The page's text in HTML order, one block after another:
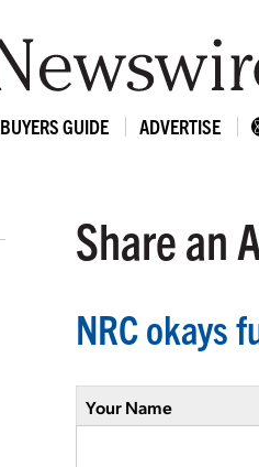
BUYERS GUIDE ADVERTISE
Share an
NRC okays
Your Name